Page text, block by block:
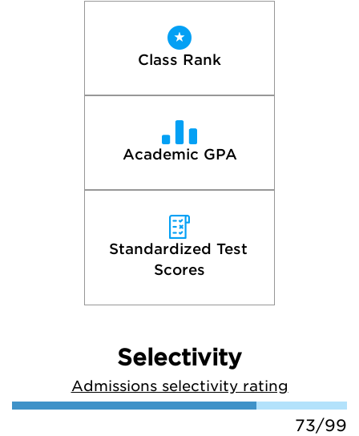
Class Rank
Academic GPA
Standardized Test
Scores
Selectivity
Admissions selectivity rating
73/99